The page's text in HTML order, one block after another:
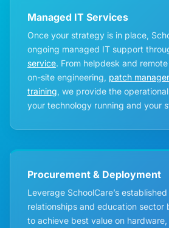
Managed IT Services
Once your strategy is in place,
ongoing managed IT support
service. From helpdesk and
on-site engineering, patch
training, we provide the
your technology running and your
Procurement & Deployment
Leverage SchoolCare’s
relationships and education sector
to achieve best value on